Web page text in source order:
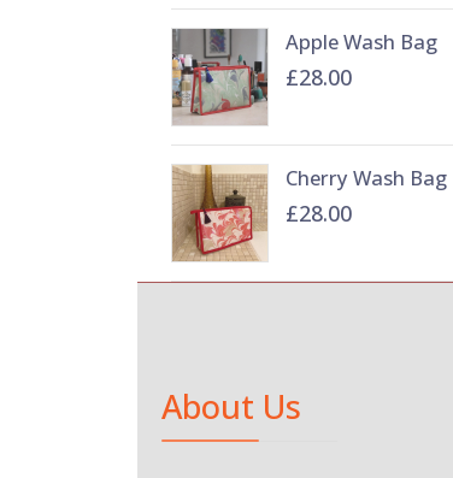
Apple Wash Bag
£28.00
Cherry Wash Bag
£28.00
About Us